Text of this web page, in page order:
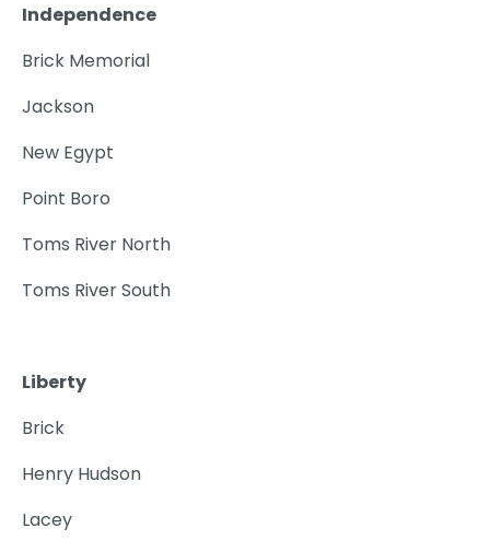
Independence
Brick Memorial
Jackson
New Egypt
Point Boro
Toms River North
Toms River South
Liberty
Brick
Henry Hudson
Lacey